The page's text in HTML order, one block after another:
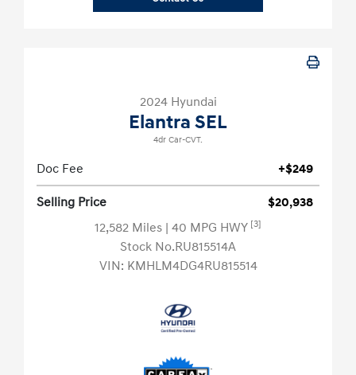
2024 Hyundai
Elantra SEL
4dr Car-CVT.
Doc Fee +$249
Selling Price
$20,938
12,582 Miles | 40 MPG HWY [3]
Stock No.RU815514A
VIN: KMHLM4DG4RU815514